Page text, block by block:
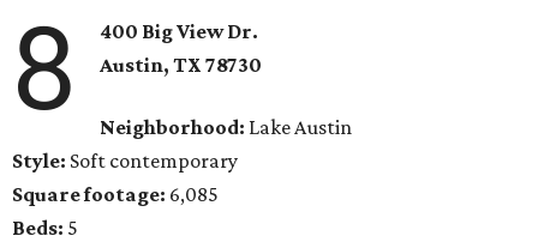
8
400 Big View Dr.
Austin, TX 78730
Neighborhood: Lake Austin
Style: Soft contemporary
Square footage: 6,085
Beds: 5